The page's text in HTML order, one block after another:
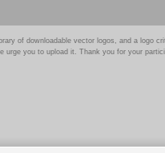
of downloadable vector logos, and a logo
urge you to upload it. Thank you for your